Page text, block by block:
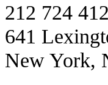
212 724
641
New York,